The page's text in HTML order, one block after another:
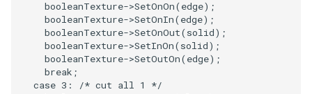
ImageWarp
InteractWithImage
PointInsideObject
PointInsideObject2
Legend
LineWidth
booleanTexture->SetOnOn(edge);
booleanTexture->SetOnIn(edge);
booleanTexture->SetOnOut(solid);
booleanTexture->SetInOn(solid);
booleanTexture->SetOutOn(edge);
break ;
case 3 :
/* cut all 1 */